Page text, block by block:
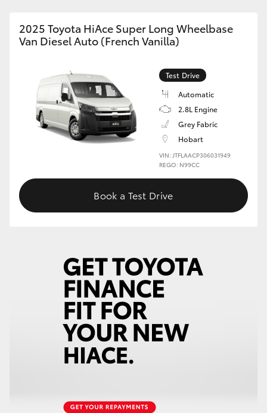
2025 Toyota HiAce Super Long Wheelbase
Van Diesel Auto (French Vanilla)
Test Drive
Automatic
2.8L Engine
Grey Fabric
Hobart
VIN: JTFLAACP306031949
REGO: N99CC
Book a Test Drive